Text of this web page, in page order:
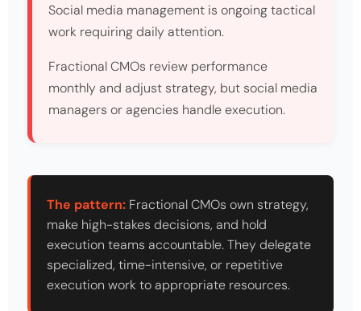
Social media management is ongoing tactical
work requiring daily attention.
Fractional CMOs review performance
monthly and adjust strategy, but social media
managers or agencies handle execution.
The pattern: Fractional CMOs own strategy,
make high-stakes decisions, and hold
execution teams accountable. They delegate
specialized, time-intensive, or repetitive
execution work to appropriate resources.